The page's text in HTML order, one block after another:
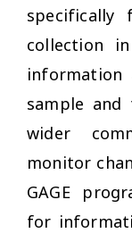
specifically
collection
information
sample and
wider
monitor
GAGE
for